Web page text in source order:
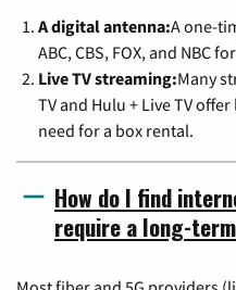
A digital antenna:A one-
ABC, CBS, FOX, and NBC
Live TV streaming:Many
TV and Hulu + Live TV
need for a box rental.
How do I find
require a long-